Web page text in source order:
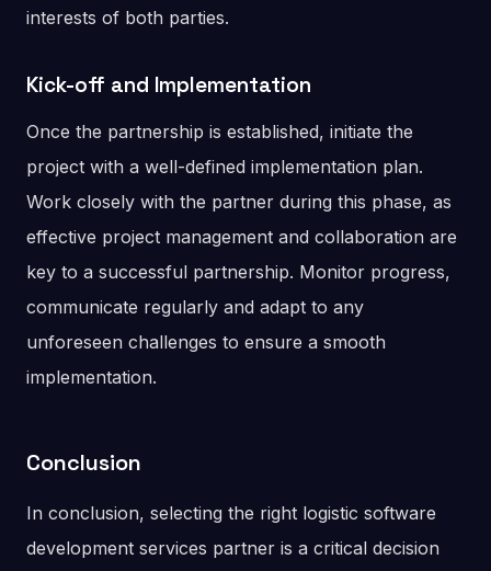
interests of both parties.
Kick-off and Implementation
Once the partnership is established, initiate the
project with a well-defined implementation plan.
Work closely with the partner during this phase, as
effective project management and collaboration are
key to a successful partnership. Monitor progress,
communicate regularly and adapt to any
unforeseen challenges to ensure a smooth
implementation.
Conclusion
In conclusion, selecting the right logistic software
development services partner is a critical decision